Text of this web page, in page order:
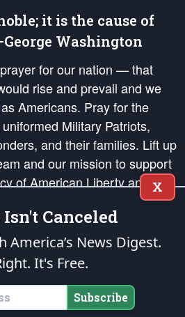
it is the cause of
Washington
for our nation — that
rise and prevail and we
Americans. Pray for the
Military Patriots,
and their families. Lift up
and our mission to support
of American Liberty and our
in order that the fires
in the hearts and minds
countrymen.
as enumerated in the
with theendowedandunalienable Rights of
All Mankind
X
Canceled
America’s News Digest.
It's Free.
Subscribe